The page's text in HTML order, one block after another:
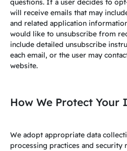
questions. If a user decides to
will receive emails that may
and related application
would like to unsubscribe from
include detailed unsubscribe
each email, or the user may
website.
How We Protect Your
We adopt appropriate data
processing practices and security